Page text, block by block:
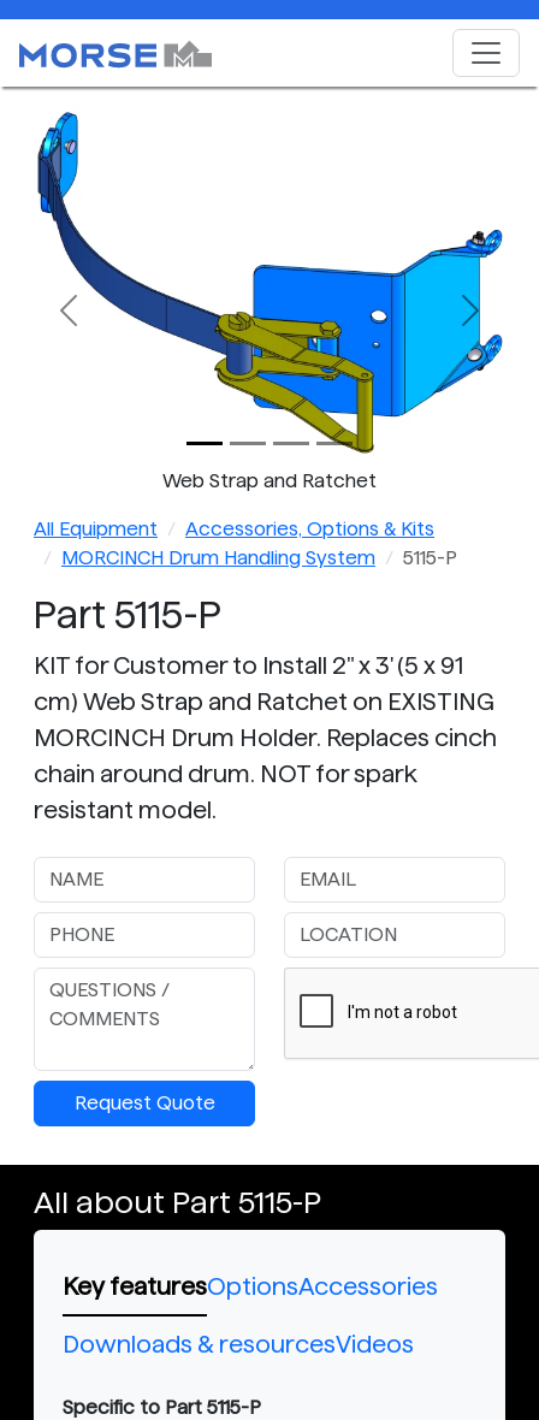
Web Strap and Ratchet
Previous Next
All Equipment
Accessories, Options & Kits
MORCINCH Drum Handling System
5115-P
Part 5115-P
KIT for Customer to Install 2" x 3' (5 x 91
cm) Web Strap and Ratchet on EXISTING
MORCINCH Drum Holder. Replaces cinch
chain around drum. NOT for spark
resistant model.
Request Quote
All about Part 5115-P
Key featuresOptionsAccessories
Downloads & resourcesVideos
Specific to Part 5115-P